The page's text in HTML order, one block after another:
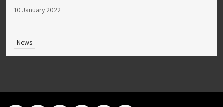
10 January 2022
News